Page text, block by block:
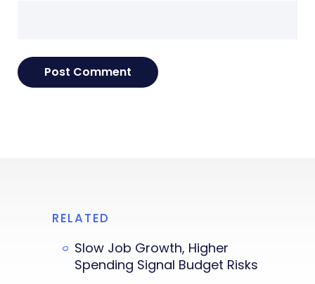
RELATED
Slow Job Growth, Higher
Spending Signal Budget Risks